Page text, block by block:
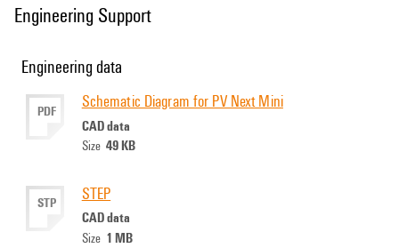
Engineering Support
Engineering data
PDF Schematic Diagram for PV Next Mini
CAD data
Size 49 KB
STP STEP
CAD data
Size 1 MB